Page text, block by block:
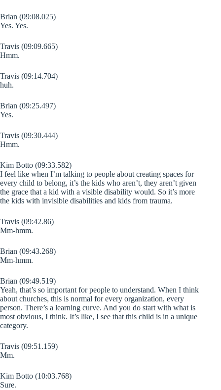
Brian (09:08.025)
Yes. Yes.
Travis (09:09.665)
Hmm.
Travis (09:14.704)
huh.
Brian (09:25.497)
Yes.
Travis (09:30.444)
Hmm.
Kim Botto (09:33.582)
I feel like when I’m talking to people about creating spaces for
every child to belong, it’s the kids who aren’t, they aren’t given
the grace that a kid with a visible disability would. So it’s more
the kids with invisible disabilities and kids from trauma.
Travis (09:42.86)
Mm-hmm.
Brian (09:43.268)
Mm-hmm.
Brian (09:49.519)
Yeah, that’s so important for people to understand. When I think
about churches, this is normal for every organization, every
person. There’s a learning curve. And you do start with what is
most obvious, I think. It’s like, I see that this child is in a unique
category.
Travis (09:51.159)
Mm.
Kim Botto (10:03.768)
Sure.